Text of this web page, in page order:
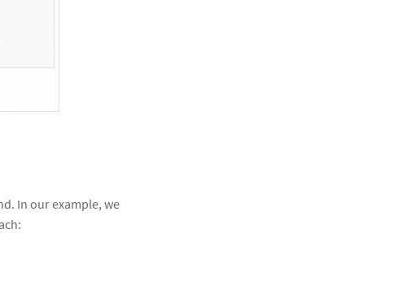
In our example, we